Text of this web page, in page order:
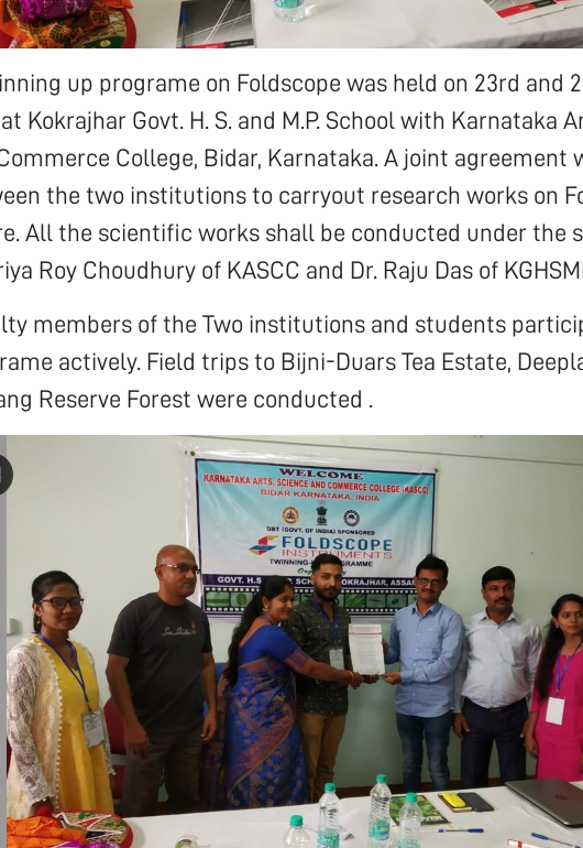
up programe on Foldscope was held on 23rd and
at Kokrajhar Govt. H. S. and M.P. School with Karnataka
College, Bidar, Karnataka. A joint agreement
the two institutions to carryout research works on
All the scientific works shall be conducted under the
Roy Choudhury of KASCC and Dr. Raju Das of
members of the Two institutions and students
actively. Field trips to Bijni-Duars Tea Estate,
Reserve Forest were conducted .